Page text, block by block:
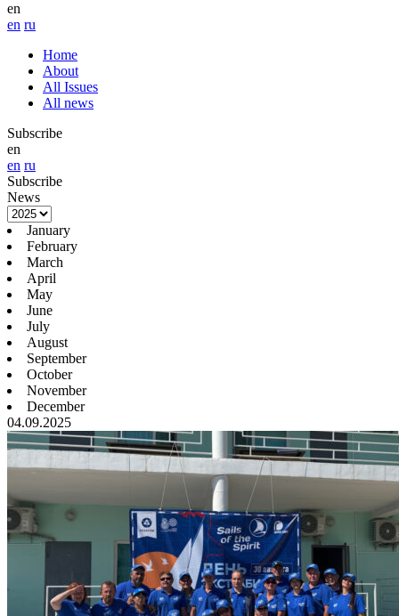
en
en ru
Home
About
All Issues
All news
Subscribe
en
en ru
Subscribe
News
January
February
March
April
May
June
July
August
September
October
November
December
04.09.2025